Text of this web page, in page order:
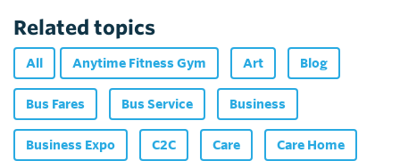
Related topics
All Anytime Fitness Gym Art Blog
Bus Fares Bus Service Business
Business Expo C2C Care Care Home